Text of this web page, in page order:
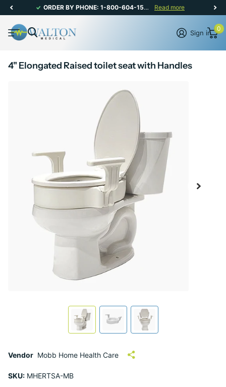
ORDER BY PHONE: 1-800-604-1567 | CANADIAN CUSTOMER SERVICE: MON-FRI 8AM - 5PM Read more
Sign in
0
4" Elongated Raised toilet seat with Handles
Vendor Mobb Home Health Care
SKU: MHERTSA-MB